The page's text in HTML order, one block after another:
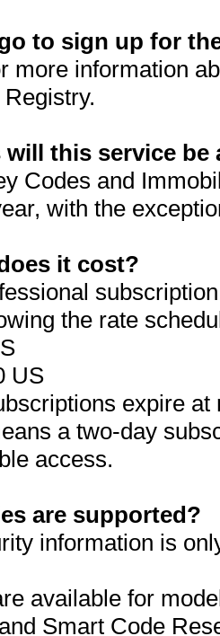
to sign up for
more information
this service be
Codes and
with the
it cost?
the rate
US
expire
a two-day
access.
are supported?
information is
available for
Smart Code